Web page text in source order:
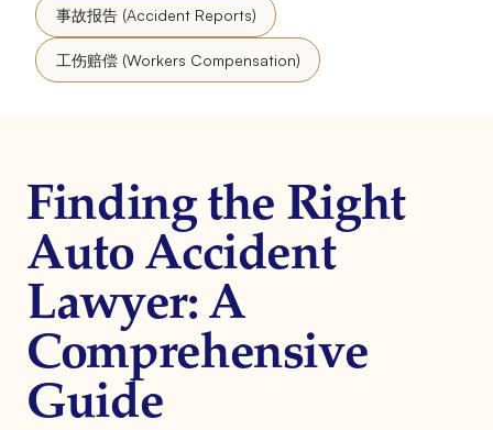
事故报告 (Accident Reports)
工伤赔偿 (Workers Compensation)
Finding the Right
Auto Accident
Lawyer: A
Comprehensive
Guide